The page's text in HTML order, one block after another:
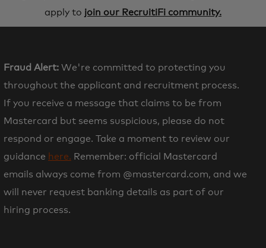
apply to join our RecruitiFi community.
Fraud Alert: We're committed to protecting you
throughout the applicant and recruitment process.
If you receive a message that claims to be from
Mastercard but seems suspicious, please do not
respond or engage. Take a moment to review our
guidance here. Remember: official Mastercard
emails always come from @mastercard.com, and we
will never request banking details as part of our
hiring process.